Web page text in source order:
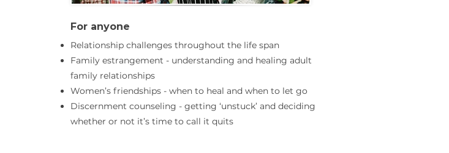
For anyone
Relationship challenges throughout the life span
Family estrangement - understanding and healing adult
family relationships
Women’s friendships - when to heal and when to let go
Discernment counseling - getting ‘unstuck’ and deciding
whether or not it’s time to call it quits